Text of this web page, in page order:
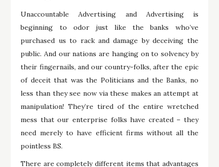
Unaccountable Advertising and Advertising is
beginning to odor just like the banks who’ve
purchased us to rack and damage by deceiving the
public. And our nations are hanging on to solvency by
their fingernails, and our country-folks, after the epic
of deceit that was the Politicians and the Banks, no
less than they see now via these makes an attempt at
manipulation! They’re tired of the entire wretched
mess that our enterprise folks have created – they
need merely to have efficient firms without all the
pointless BS.
There are completely different items that advantages